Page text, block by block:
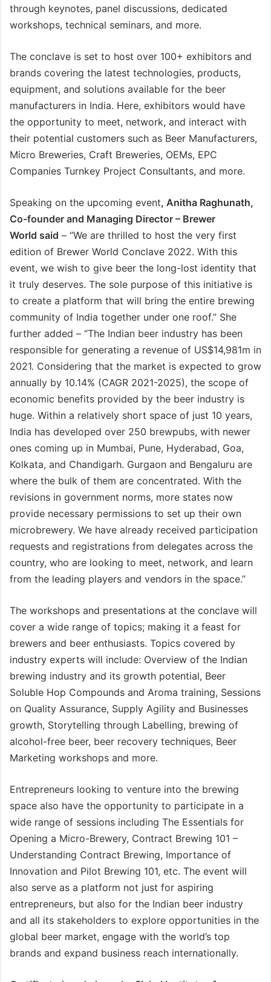
through keynotes, panel discussions, dedicated
workshops, technical seminars, and more.
The conclave is set to host over 100+ exhibitors and
brands covering the latest technologies, products,
equipment, and solutions available for the beer
manufacturers in India. Here, exhibitors would have
the opportunity to meet, network, and interact with
their potential customers such as Beer Manufacturers,
Micro Breweries, Craft Breweries, OEMs, EPC
Companies Turnkey Project Consultants, and more.
Speaking on the upcoming event, Anitha Raghunath,
Co-founder and Managing Director – Brewer
World said – “We are thrilled to host the very first
edition of Brewer World Conclave 2022. With this
event, we wish to give beer the long-lost identity that
it truly deserves. The sole purpose of this initiative is
to create a platform that will bring the entire brewing
community of India together under one roof.” She
further added – “The Indian beer industry has been
responsible for generating a revenue of US$14,981m in
2021. Considering that the market is expected to grow
annually by 10.14% (CAGR 2021-2025), the scope of
economic benefits provided by the beer industry is
huge. Within a relatively short space of just 10 years,
India has developed over 250 brewpubs, with newer
ones coming up in Mumbai, Pune, Hyderabad, Goa,
Kolkata, and Chandigarh. Gurgaon and Bengaluru are
where the bulk of them are concentrated. With the
revisions in government norms, more states now
provide necessary permissions to set up their own
microbrewery. We have already received participation
requests and registrations from delegates across the
country, who are looking to meet, network, and learn
from the leading players and vendors in the space.”
The workshops and presentations at the conclave will
cover a wide range of topics; making it a feast for
brewers and beer enthusiasts. Topics covered by
industry experts will include: Overview of the Indian
brewing industry and its growth potential, Beer
Soluble Hop Compounds and Aroma training, Sessions
on Quality Assurance, Supply Agility and Businesses
growth, Storytelling through Labelling, brewing of
alcohol-free beer, beer recovery techniques, Beer
Marketing workshops and more.
Entrepreneurs looking to venture into the brewing
space also have the opportunity to participate in a
wide range of sessions including The Essentials for
Opening a Micro-Brewery, Contract Brewing 101 –
Understanding Contract Brewing, Importance of
Innovation and Pilot Brewing 101, etc. The event will
also serve as a platform not just for aspiring
entrepreneurs, but also for the Indian beer industry
and all its stakeholders to explore opportunities in the
global beer market, engage with the world’s top
brands and expand business reach internationally.